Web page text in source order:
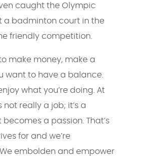
caught the Olympic
a badminton court in the
friendly competition.
make money, make a
want to have a balance.
what you’re doing. At
not really a job; it’s a
becomes a passion. That’s
for and we’re
embolden and empower